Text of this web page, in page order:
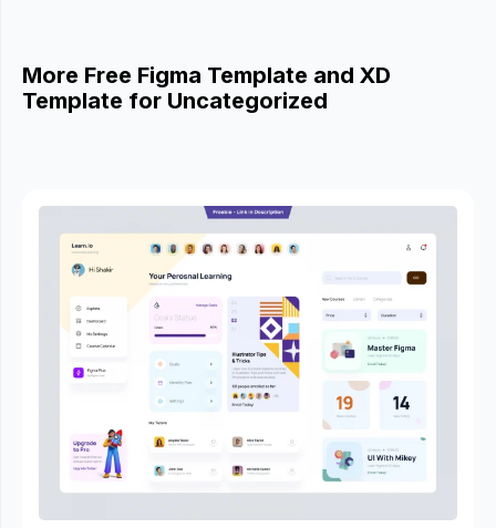
More Free Figma Template and XD
Template for Uncategorized